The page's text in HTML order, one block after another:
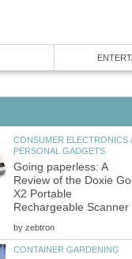
CONSUMER ELECTRONICS
PERSONAL GADGETS
Going paperless: A
Review of the Doxie Go
X2 Portable
Rechargeable Scanner
by zebtron
CONTAINER GARDENING